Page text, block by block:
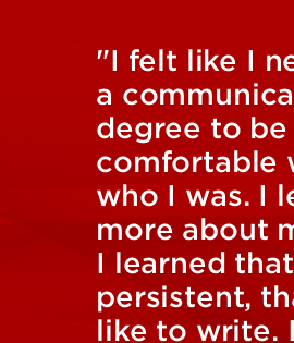
"I felt like I
a
degree to be
comfortable
who I was. I
more about
I learned
persistent,
like to write.